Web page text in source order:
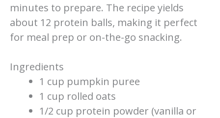
minutes to prepare. The recipe yields
about 12 protein balls, making it perfect
for meal prep or on-the-go snacking.
Ingredients
1 cup pumpkin puree
1 cup rolled oats
1/2 cup protein powder (vanilla or